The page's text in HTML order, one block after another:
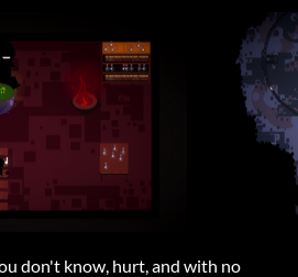
don't know, hurt, and with no